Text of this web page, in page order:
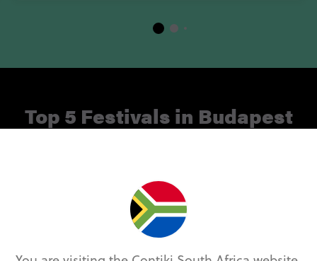
Danube Carnival
Top 5 Festivals in Budapest
set in gladiator times, to a celebration of chocolate
is one worth investigating. Most famous is the
events held during the city's climax of the summer